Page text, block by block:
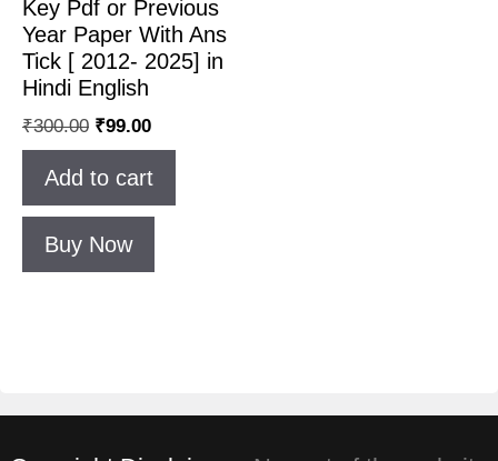
Key Pdf or Previous
Year Paper With Ans
Tick [ 2012- 2025] in
Hindi English
₹300.00 ₹99.00
Add to cart
Buy Now